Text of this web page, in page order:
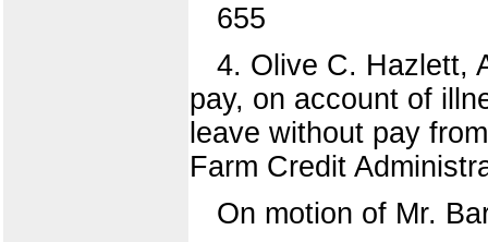
655
4. Olive C. Hazlett,
pay, on account of
leave without pay
Farm Credit
On motion of Mr.